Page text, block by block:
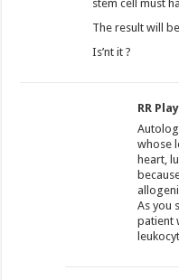
stem cell must
The result will
Is’nt it ?
RR Play
whose
heart,
As you
patient